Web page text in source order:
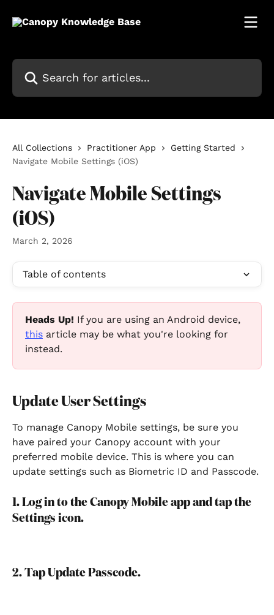
Search for articles...
All Collections Practitioner App
Getting Started
Navigate Mobile Settings (iOS)
Navigate Mobile Settings
(iOS)
March 2, 2026
Table of contents
Heads Up! If you are using an Android device,
this article may be what you're looking for
instead.
Update User Settings
To manage Canopy Mobile settings, be sure you
have paired your Canopy account with your
preferred mobile device. This is where you can
update settings such as Biometric ID and Passcode.
1. Log in to the Canopy Mobile app and tap the
Settings icon.
2. Tap Update Passcode.